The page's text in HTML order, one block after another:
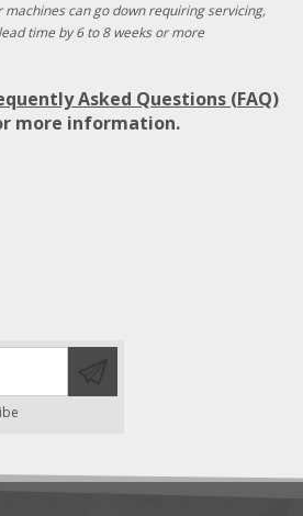
can go down requiring servicing,
time by 6 to 8 weeks or more
Asked Questions (FAQ)
more information.